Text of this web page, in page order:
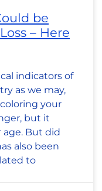
be
– Here
indicators of
as we may,
coloring your
but it
age. But did
also been
to